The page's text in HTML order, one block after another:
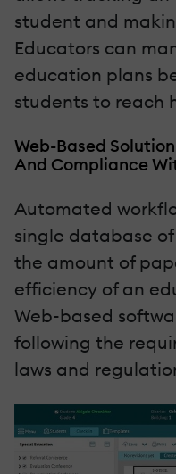
student and
Educators can
education plans
students to reach
Web-Based
And Compliance
Automated
single database
the amount of
efficiency of an
Web-based
following the
laws and